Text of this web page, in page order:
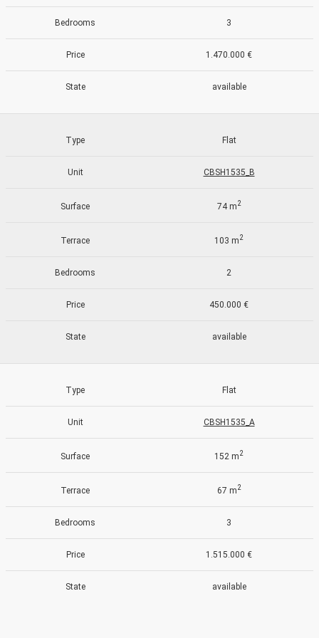
Bedrooms 3
Price 1.470.000 €
State available
Type Flat
Unit CBSH1535_B
Surface 74 m2
Terrace 103 m2
Bedrooms 2
Price 450.000 €
State available
Type Flat
Unit CBSH1535_A
Surface 152 m2
Terrace 67 m2
Bedrooms 3
Price 1.515.000 €
State available
continuous observation of their browsing habits. Thanks to
them, we can know the browsing habits on the website and